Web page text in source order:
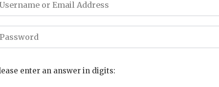
enter an answer in digits: